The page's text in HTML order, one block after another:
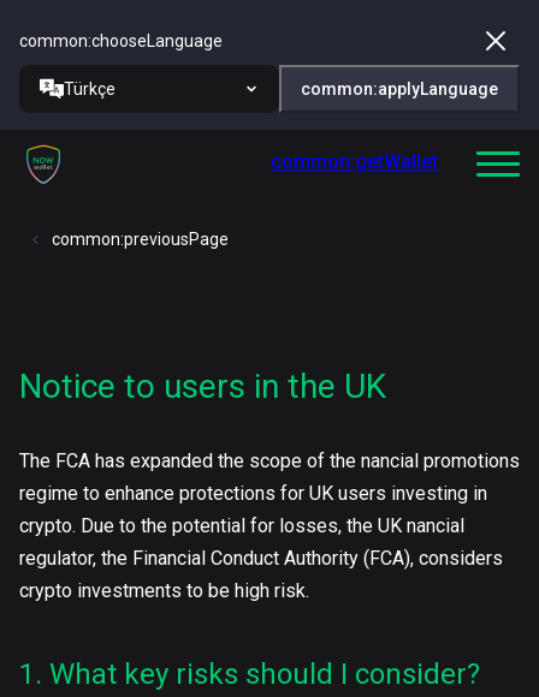
common:chooseLanguage
Türkçe common:applyLanguage
common:getWallet
common:previousPage
Notice to users in the UK
The FCA has expanded the scope of the nancial promotions
regime to enhance protections for UK users investing in
crypto. Due to the potential for losses, the UK nancial
regulator, the Financial Conduct Authority (FCA), considers
crypto investments to be high risk.
1. What key risks should I consider?